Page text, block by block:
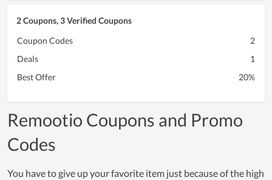
2 Coupons, 3 Verified Coupons
Coupon Codes
2
Deals
1
Best Offer
20%
Remootio Coupons and Promo
Codes
You have to give up your favorite item just because of the high